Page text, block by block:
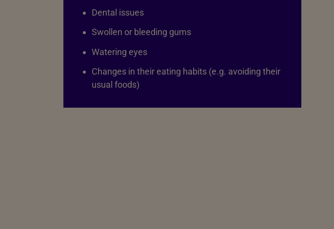
Dental issues
Swollen or bleeding gums
Watering eyes
Changes in their eating habits (e.g. avoiding their
usual foods)